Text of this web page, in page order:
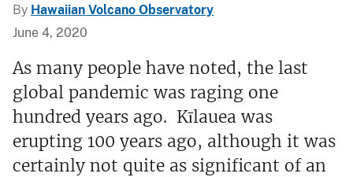
By Hawaiian Volcano Observatory
June 4, 2020
As many people have noted, the last
global pandemic was raging one
hundred years ago. Kīlauea was
erupting 100 years ago, although it was
certainly not quite as significant of an